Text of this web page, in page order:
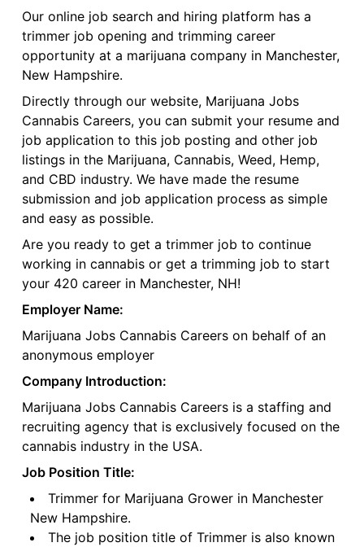
Our online job search and hiring platform has a
trimmer job opening and trimming career
opportunity at a marijuana company in Manchester,
New Hampshire.
Directly through our website, Marijuana Jobs
Cannabis Careers, you can submit your resume and
job application to this job posting and other job
listings in the Marijuana, Cannabis, Weed, Hemp,
and CBD industry. We have made the resume
submission and job application process as simple
and easy as possible.
Are you ready to get a trimmer job to continue
working in cannabis or get a trimming job to start
your 420 career in Manchester, NH!
Employer Name:
Marijuana Jobs Cannabis Careers on behalf of an
anonymous employer
Company Introduction:
Marijuana Jobs Cannabis Careers is a staffing and
recruiting agency that is exclusively focused on the
cannabis industry in the USA.
Job Position Title:
Trimmer for Marijuana Grower in Manchester
New Hampshire.
The job position title of Trimmer is also known